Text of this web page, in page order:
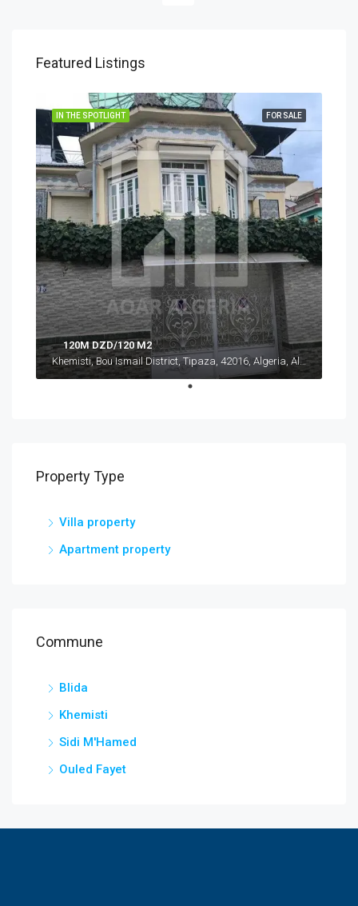
Featured Listings
FOR SALE
IN THE SPOTLIGHT
120M DZD/120 M2
Khemisti, Bou Ismail District, Tipaza, 42016, Algeria, Algeria, Tipaza, Khemisti
Property Type
Villa property
Apartment property
Commune
Blida
Khemisti
Sidi M'Hamed
Ouled Fayet